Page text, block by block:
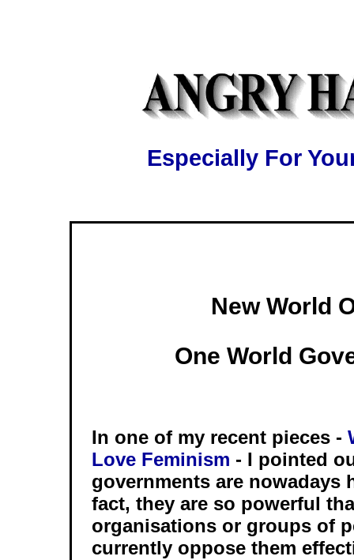
Especially For
New World
One World
In one of my recent pieces -
Love Feminism - I pointed
governments are nowadays
fact, they are so powerful
organisations or groups of
currently oppose them